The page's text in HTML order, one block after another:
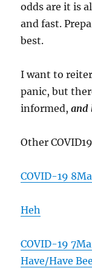
odds are it is
and fast.
best.
I want to
panic, but
informed,and
Other
COVID-19
Heh
COVID-19
Have/Have